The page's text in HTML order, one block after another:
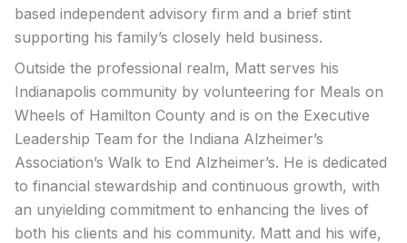
based independent advisory firm and a brief stint
supporting his family’s closely held business.
Outside the professional realm, Matt serves his
Indianapolis community by volunteering for Meals on
Wheels of Hamilton County and is on the Executive
Leadership Team for the Indiana Alzheimer’s
Association’s Walk to End Alzheimer’s. He is dedicated
to financial stewardship and continuous growth, with
an unyielding commitment to enhancing the lives of
both his clients and his community. Matt and his wife,